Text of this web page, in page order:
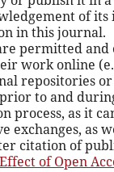
of
in this journal.
permitted and
work online
repositories
to and
process, as it
exchanges, as
citation of
of Open